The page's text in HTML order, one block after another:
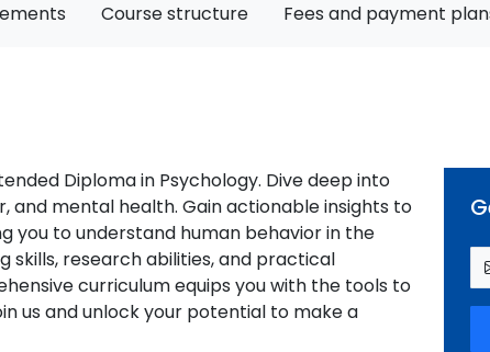
Course structure Fees and payment
Diploma in Psychology. Dive deep into
and mental health. Gain actionable insights to
you to understand human behavior in the
skills, research abilities, and practical
curriculum equips you with the tools to
us and unlock your potential to make a